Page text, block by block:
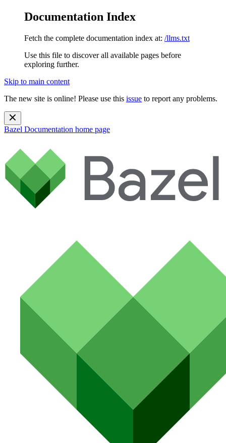
Documentation Index
Fetch the complete documentation index at: /llms.txt
Use this file to discover all available pages before
exploring further.
Skip to main content
The new site is online! Please use this issue to report any problems.
Bazel Documentation home page